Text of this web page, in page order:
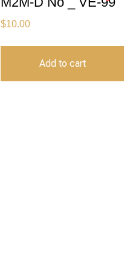
$10.00
Add to cart